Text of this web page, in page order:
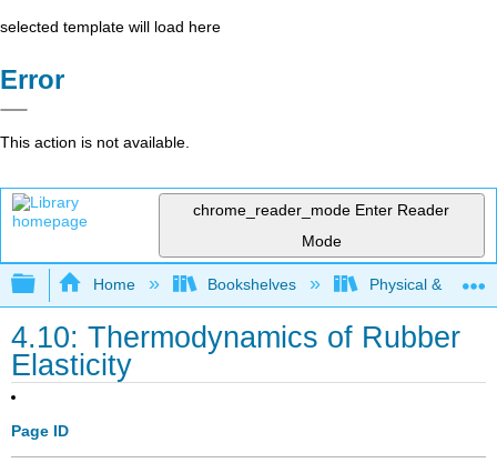
selected template will load here
Error
This action is not available.
chrome_reader_mode Enter Reader
Mode
Expand/collapse global hierarchy
Home Bookshelves Physical &
4.10: Thermodynamics of Rubber
Elasticity
Page ID